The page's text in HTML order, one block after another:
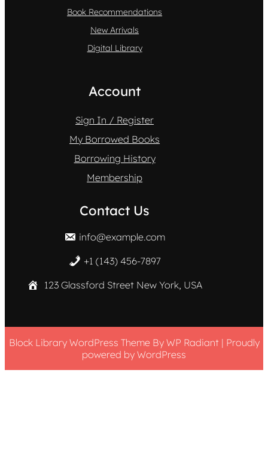
Book Recommendations
New Arrivals
Digital Library
Account
Sign In / Register
My Borrowed Books
Borrowing History
Membership
Contact Us
info@example.com
+1 (143) 456-7897
123 Glassford Street New York, USA
Block Library WordPress ThemeBy WP Radiant| Proudly
powered by WordPress